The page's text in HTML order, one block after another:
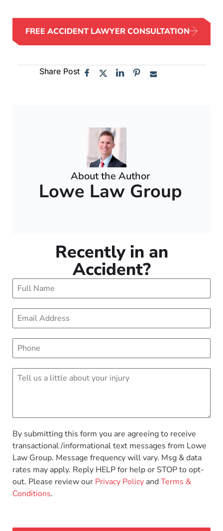
FREE ACCIDENT LAWYER CONSULTATION
Share Post
About the Author
Lowe Law Group
Recently in an
Accident?
By submitting this form you are agreeing to receive
transactional /informational text messages from Lowe
Law Group. Message frequency will vary. Msg & data
rates may apply. Reply HELP for help or STOP to opt-
out. Please review our Privacy Policy andTerms &
Conditions.